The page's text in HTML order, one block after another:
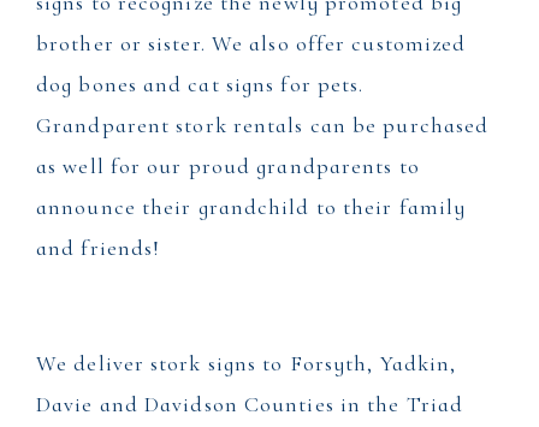
brother or sister. We also offer customized
dog bones and cat signs for pets.
Grandparent stork rentals can be purchased
as well for our proud grandparents to
announce their grandchild to their family
and friends!
We deliver stork signs to Forsyth, Yadkin,
Davie and Davidson Counties in the Triad